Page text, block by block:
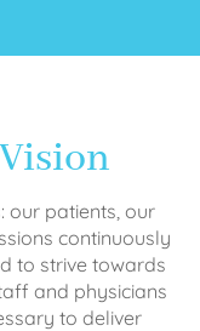
our patients, our
continuously
to strive towards
and physicians
to deliver